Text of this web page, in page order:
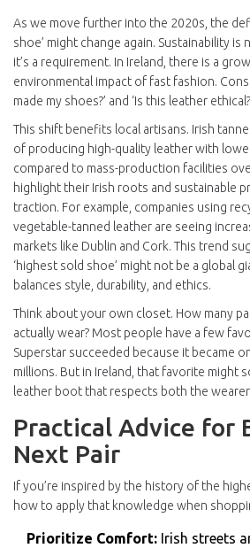
As we move further into the 2020s, the
shoe’ might change again. Sustainability is
it’s a requirement. In Ireland, there is a
environmental impact of fast fashion.
made my shoes?’ and ‘Is this leather
This shift benefits local artisans. Irish
of producing high-quality leather with
compared to mass-production facilities
highlight their Irish roots and sustainable
traction. For example, companies using
vegetable-tanned leather are seeing
markets like Dublin and Cork. This trend
‘highest sold shoe’ might not be a global
balances style, durability, and ethics.
Think about your own closet. How many
actually wear? Most people have a few
Superstar succeeded because it became
millions. But in Ireland, that favorite might
leather boot that respects both the
Practical Advice for
Next Pair
If you’re inspired by the history of the
how to apply that knowledge when
Prioritize Comfort: Irish streets